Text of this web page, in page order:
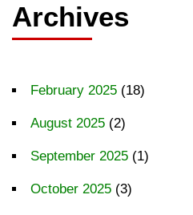
Archives
February 2025 (18)
August 2025 (2)
September 2025 (1)
October 2025 (3)